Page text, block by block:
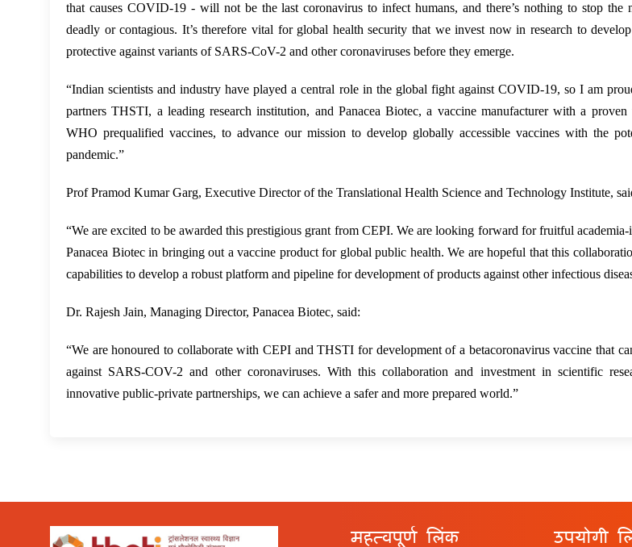
that causes COVID-19 - will not be the last coronavirus to infect humans, and there’s nothing to stop the
deadly or contagious. It’s therefore vital for global health security that we invest now in research to
protective against variants of SARS-CoV-2 and other coronaviruses before they emerge.
“Indian scientists and industry have played a central role in the global fight against COVID-19, so I am
partners THSTI, a leading research institution, and Panacea Biotec, a vaccine manufacturer with a
WHO prequalified vaccines, to advance our mission to develop globally accessible vaccines with the
pandemic.”
Prof Pramod Kumar Garg, Executive Director of the Translational Health Science and Technology Institute,
“We are excited to be awarded this prestigious grant from CEPI. We are looking forward for fruitful
Panacea Biotec in bringing out a vaccine product for global public health. We are hopeful that this
capabilities to develop a robust platform and pipeline for development of products against other infectious
Dr. Rajesh Jain, Managing Director, Panacea Biotec, said:
“We are honoured to collaborate with CEPI and THSTI for development of a betacoronavirus vaccine that
against SARS-COV-2 and other coronaviruses. With this collaboration and investment in scientific
innovative public-private partnerships, we can achieve a safer and more prepared world.”
महत्वपूर्ण लिंक उपयोगी